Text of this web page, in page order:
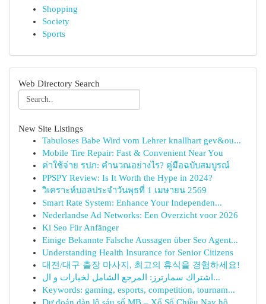
Shopping
Society
Sports
Web Directory Search
New Site Listings
Tabuloses Babe Wird vom Lehrer knallhart gev&ou...
Mobile Tire Repair: Fast & Convenient Near You
ค่าใช้จ่าย รปภ: คำนวณอย่างไร? คู่มือฉบับสมบูรณ์
PPSPY Review: Is It Worth the Hype in 2024?
วิเคราะห์บอลประจำวันพุธที่ 1 เมษายน 2569
Smart Rate System: Enhance Your Independen...
Nederlandse Ad Networks: Een Overzicht voor 2026
Ki Seo Für Anfänger
Einige Bekannte Falsche Aussagen über Seo Agent...
Understanding Health Insurance for Senior Citizens
대전/대구 출장 마사지, 최고의 휴식을 경험하세요!
اشتراك سمارترز: المرجع الشامل لخيارات و ال...
Keywords: gaming, esports, competition, tournam...